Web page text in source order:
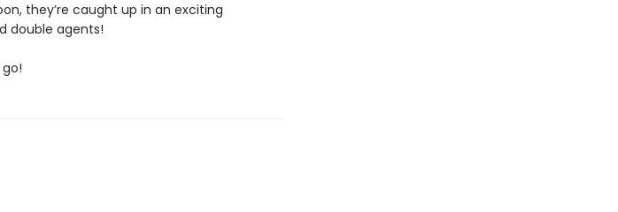
they’re caught up in an exciting
double agents!